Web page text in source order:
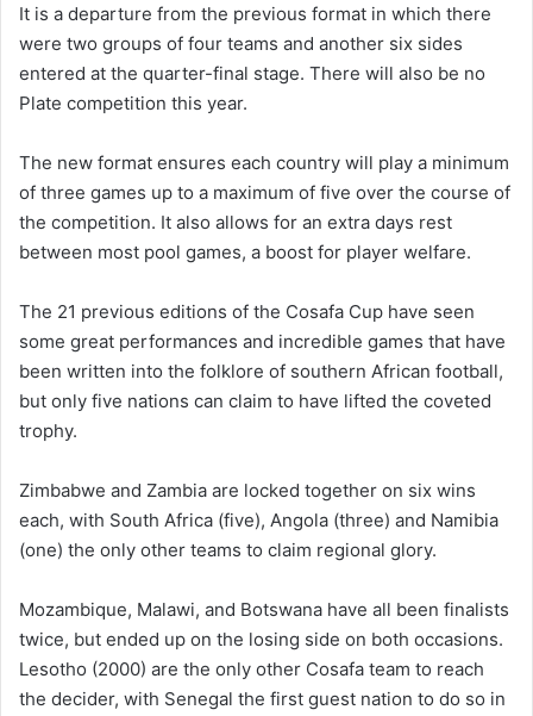
It is a departure from the previous format in which there
were two groups of four teams and another six sides
entered at the quarter-final stage. There will also be no
Plate competition this year.
The new format ensures each country will play a minimum
of three games up to a maximum of five over the course of
the competition. It also allows for an extra days rest
between most pool games, a boost for player welfare.
The 21 previous editions of the Cosafa Cup have seen
some great performances and incredible games that have
been written into the folklore of southern African football,
but only five nations can claim to have lifted the coveted
trophy.
Zimbabwe and Zambia are locked together on six wins
each, with South Africa (five), Angola (three) and Namibia
(one) the only other teams to claim regional glory.
Mozambique, Malawi, and Botswana have all been finalists
twice, but ended up on the losing side on both occasions.
Lesotho (2000) are the only other Cosafa team to reach
the decider, with Senegal the first guest nation to do so in